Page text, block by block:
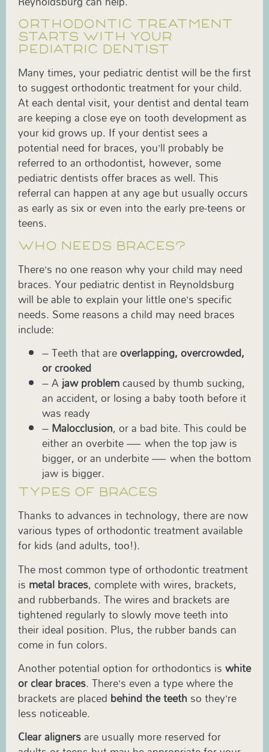
ORTHODONTIC TREATMENT
STARTS WITH YOUR
PEDIATRIC DENTIST
Many times, your pediatric dentist will be the first
to suggest orthodontic treatment for your child.
At each dental visit, your dentist and dental team
are keeping a close eye on tooth development as
your kid grows up. If your dentist sees a
potential need for braces, you’ll probably be
referred to an orthodontist, however, some
pediatric dentists offer braces as well. This
referral can happen at any age but usually occurs
as early as six or even into the early pre-teens or
teens.
WHO NEEDS BRACES?
There’s no one reason why your child may need
braces. Your pediatric dentist in Reynoldsburg
will be able to explain your little one’s specific
needs. Some reasons a child may need braces
include:
– Teeth that areoverlapping, overcrowded,
or crooked
– Ajaw problemcaused by thumb sucking,
an accident, or losing a baby tooth before it
was ready
–Malocclusion, or a bad bite. This could be
either an overbite — when the top jaw is
bigger, or an underbite — when the bottom
jaw is bigger.
TYPES OF BRACES
Thanks to advances in technology, there are now
various types of orthodontic treatment available
for kids (and adults, too!).
The most common type of orthodontic treatment
is metal braces, complete with wires, brackets,
and rubberbands. The wires and brackets are
tightened regularly to slowly move teeth into
their ideal position. Plus, the rubber bands can
come in fun colors.
Another potential option for orthodontics iswhite
or clear braces. There’s even a type where the
brackets are placed behind the teeth so they’re
less noticeable.
Clear alignersare usually more reserved for